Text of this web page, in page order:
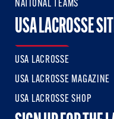
NATIONAL TEAMS
USA LACROSSE
USA LACROSSE
USA LACROSSE MAGAZINE
USA LACROSSE SHOP